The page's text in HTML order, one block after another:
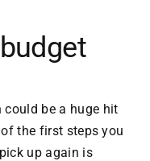
be a huge hit
the first steps you
up again is